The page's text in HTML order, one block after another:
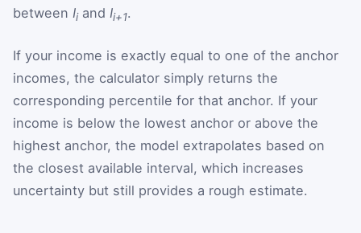
between Iiand Ii+1.
If your income is exactly equal to one of the anchor
incomes, the calculator simply returns the
corresponding percentile for that anchor. If your
income is below the lowest anchor or above the
highest anchor, the model extrapolates based on
the closest available interval, which increases
uncertainty but still provides a rough estimate.